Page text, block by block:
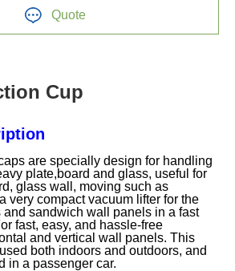
Quote
Cup
are specially design for handling
plate,board and glass, useful for
glass wall, moving such as
very compact vacuum lifter for the
sandwich wall panels in a fast
fast, easy, and hassle-free
and vertical wall panels. This
both indoors and outdoors, and
in a passenger car.